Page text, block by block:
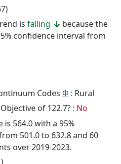
is falling
because the
confidence interval from
Codes Φ : Rural
of 122.7? : No
is 564.0 with a 95%
501.0 to 632.8 and 60
over 2019-2023.